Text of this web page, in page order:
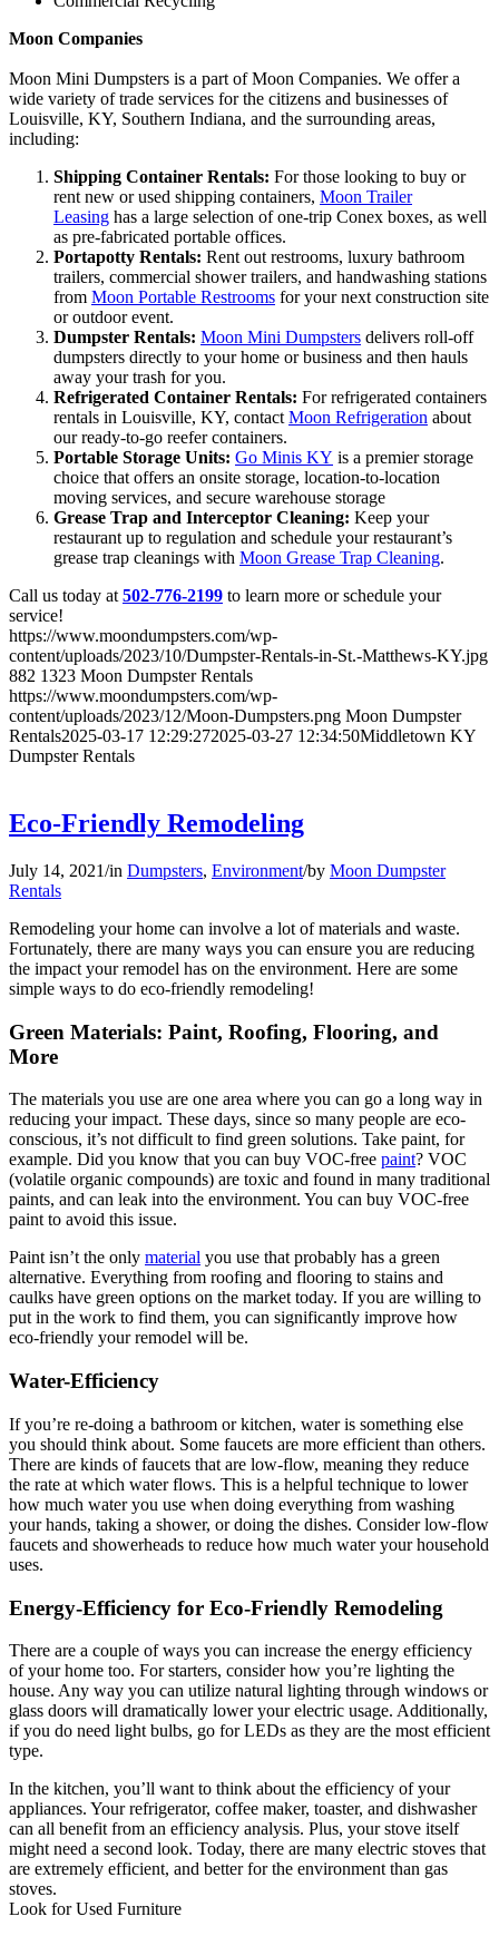
Moon Companies
Moon Mini Dumpsters is a part of Moon Companies. We offer a
wide variety of trade services for the citizens and businesses of
Louisville, KY, Southern Indiana, and the surrounding areas,
including:
Shipping Container Rentals: For those looking to buy or
rent new or used shipping containers, Moon Trailer
Leasing has a large selection of one-trip Conex boxes, as well
as pre-fabricated portable offices.
Portapotty Rentals: Rent out restrooms, luxury bathroom
trailers, commercial shower trailers, and handwashing stations
from Moon Portable Restrooms for your next construction site
or outdoor event.
Dumpster Rentals: Moon Mini Dumpsters delivers roll-off
dumpsters directly to your home or business and then hauls
away your trash for you.
Refrigerated Container Rentals: For refrigerated containers
rentals in Louisville, KY, contact Moon Refrigeration about
our ready-to-go reefer containers.
Portable Storage Units: Go Minis KY is a premier storage
choice that offers an onsite storage, location-to-location
moving services, and secure warehouse storage
Grease Trap and Interceptor Cleaning: Keep your
restaurant up to regulation and schedule your restaurant’s
grease trap cleanings with Moon Grease Trap Cleaning.
Call us today at 502-776-2199 to learn more or schedule your
service!
https://www.moondumpsters.com/wp-
content/uploads/2023/10/Dumpster-Rentals-in-St.-Matthews-KY.jpg
882 1323 Moon Dumpster Rentals
https://www.moondumpsters.com/wp-
content/uploads/2023/12/Moon-Dumpsters.png Moon Dumpster
Rentals2025-03-17 12:29:272025-03-27 12:34:50Middletown KY
Dumpster Rentals
Eco-Friendly Remodeling
July 14, 2021/in Dumpsters, Environment/by Moon Dumpster
Rentals
Remodeling your home can involve a lot of materials and waste.
Fortunately, there are many ways you can ensure you are reducing
the impact your remodel has on the environment. Here are some
simple ways to do eco-friendly remodeling!
Green Materials: Paint, Roofing, Flooring, and
More
The materials you use are one area where you can go a long way in
reducing your impact. These days, since so many people are eco-
conscious, it’s not difficult to find green solutions. Take paint, for
example. Did you know that you can buy VOC-free paint? VOC
(volatile organic compounds) are toxic and found in many traditional
paints, and can leak into the environment. You can buy VOC-free
paint to avoid this issue.
Paint isn’t the only material you use that probably has a green
alternative. Everything from roofing and flooring to stains and
caulks have green options on the market today. If you are willing to
put in the work to find them, you can significantly improve how
eco-friendly your remodel will be.
Water-Efficiency
If you’re re-doing a bathroom or kitchen, water is something else
you should think about. Some faucets are more efficient than others.
There are kinds of faucets that are low-flow, meaning they reduce
the rate at which water flows. This is a helpful technique to lower
how much water you use when doing everything from washing
your hands, taking a shower, or doing the dishes. Consider low-flow
faucets and showerheads to reduce how much water your household
uses.
Energy-Efficiency for Eco-Friendly Remodeling
There are a couple of ways you can increase the energy efficiency
of your home too. For starters, consider how you’re lighting the
house. Any way you can utilize natural lighting through windows or
glass doors will dramatically lower your electric usage. Additionally,
if you do need light bulbs, go for LEDs as they are the most efficient
type.
In the kitchen, you’ll want to think about the efficiency of your
appliances. Your refrigerator, coffee maker, toaster, and dishwasher
can all benefit from an efficiency analysis. Plus, your stove itself
might need a second look. Today, there are many electric stoves that
are extremely efficient, and better for the environment than gas
stoves.
Look for Used Furniture